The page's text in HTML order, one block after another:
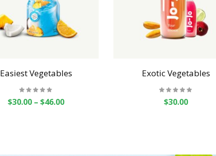
Easiest Vegetables
$30.00 – $46.00
Exotic Vegetables
$30.00